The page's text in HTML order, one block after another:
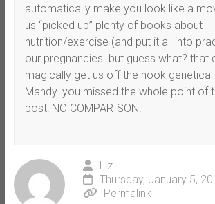
automatically make you look like a
us “picked up” plenty of books about
nutrition/exercise (and put it all into
our pregnancies. but guess what? that
magically get us off the hook
Mandy. you missed the whole point of
post: NO COMPARISON.
Liz
Thursday, January 5,
Permalink